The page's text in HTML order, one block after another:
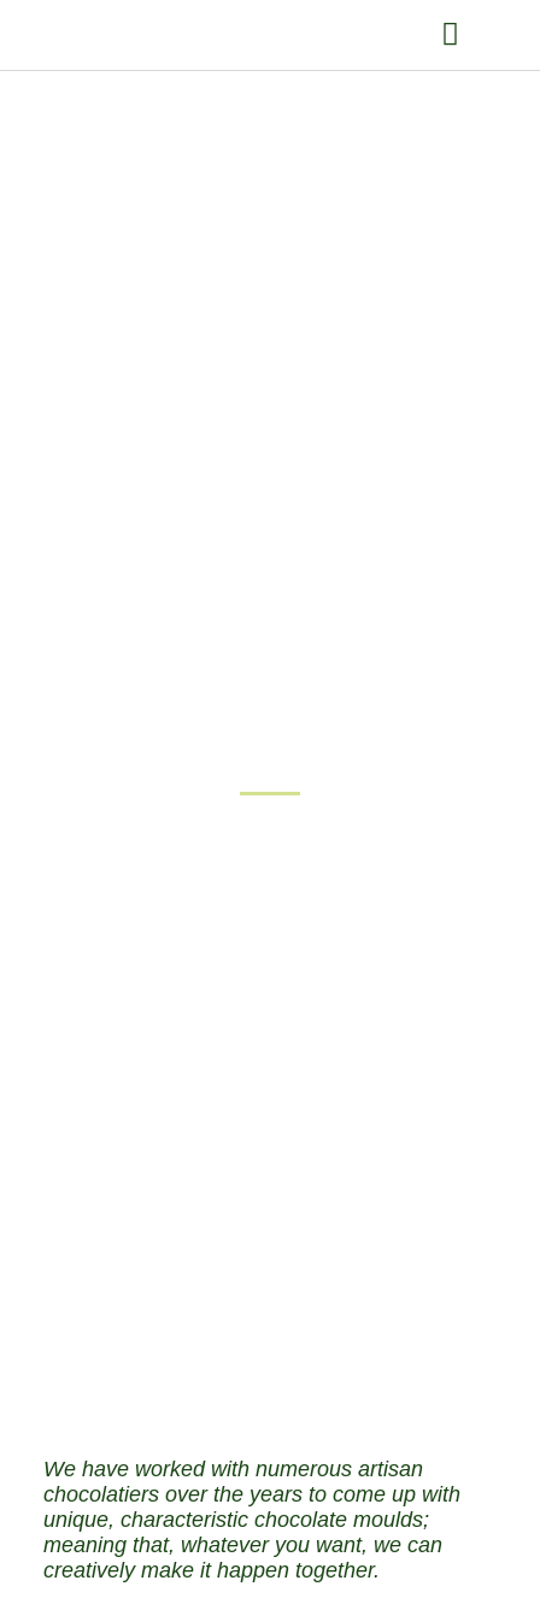
We have worked with numerous artisan
chocolatiers over the years to come up with
unique, characteristic chocolate moulds;
meaning that, whatever you want, we can
creatively make it happen together.